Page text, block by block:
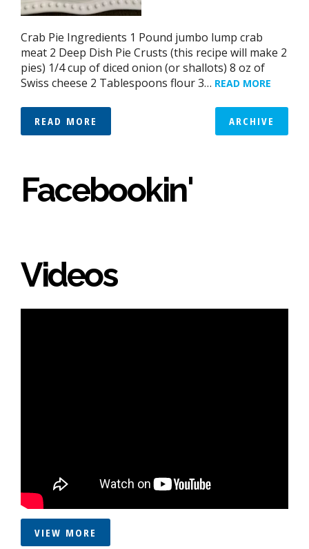
Crab Pie Ingredients 1 Pound jumbo lump crab
meat 2 Deep Dish Pie Crusts (this recipe will make 2
pies) 1/4 cup of diced onion (or shallots) 8 oz of
Swiss cheese 2 Tablespoons flour 3… READ MORE
READ MORE ARCHIVE
Facebookin'
Videos
VIEW MORE